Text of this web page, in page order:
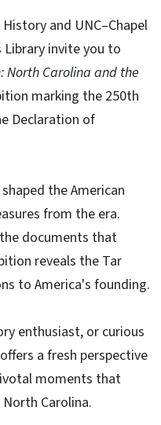
and UNC–Chapel
Library invite you to
North Carolina and the
marking the 250th
Declaration of
the American
from the era.
documents that
reveals the Tar
to America's founding.
enthusiast, or curious
offers a fresh perspective
moments that
Carolina.